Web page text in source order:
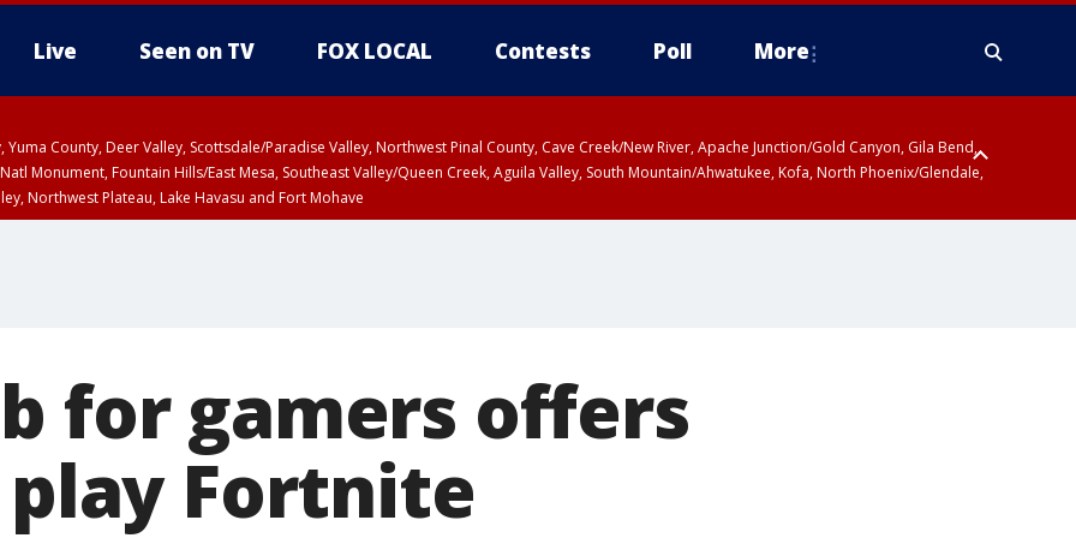
Live Seen on TV FOX LOCAL Contests Poll More
Yuma County, Deer Valley, Scottsdale/Paradise Valley, Northwest Pinal County, Cave Creek/New River, Apache Junction/Gold Canyon, Gila Bend,
Monument, Fountain Hills/East Mesa, Southeast Valley/Queen Creek, Aguila Valley, South Mountain/Ahwatukee, Kofa, North Phoenix/Glendale,
Northwest Plateau, Lake Havasu and Fort Mohave
for gamers offers
play Fortnite